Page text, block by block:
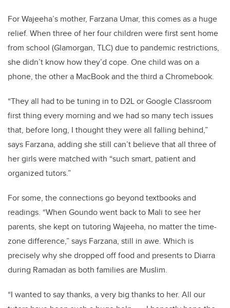
For Wajeeha’s mother, Farzana Umar, this comes as a huge
relief. When three of her four children were first sent home
from school (Glamorgan, TLC) due to pandemic restrictions,
she didn’t know how they’d cope. One child was on a
phone, the other a MacBook and the third a Chromebook.
“They all had to be tuning in to D2L or Google Classroom
first thing every morning and we had so many tech issues
that, before long, I thought they were all falling behind,”
says Farzana, adding she still can’t believe that all three of
her girls were matched with “such smart, patient and
organized tutors.”
For some, the connections go beyond textbooks and
readings. “When Goundo went back to Mali to see her
parents, she kept on tutoring Wajeeha, no matter the time-
zone difference,” says Farzana, still in awe. Which is
precisely why she dropped off food and presents to Diarra
during Ramadan as both families are Muslim.
“I wanted to say thanks, a very big thanks to her. All our